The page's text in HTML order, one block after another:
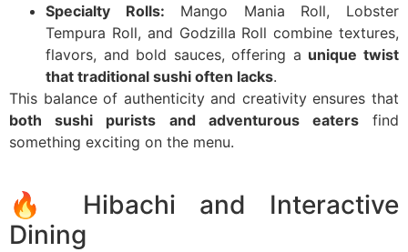
Specialty Rolls: Mango Mania Roll, Lobster
Tempura Roll, and Godzilla Roll combine textures,
flavors, and bold sauces, offering a unique twist
that traditional sushi often lacks.
This balance of authenticity and creativity ensures that
both sushi purists and adventurous eatersfind
something exciting on the menu.
🔥 Hibachi and Interactive
Dining